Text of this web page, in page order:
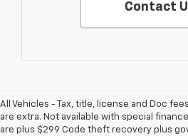
Contact
All Vehicles - Tax, title, license and Doc
are extra. Not available with special
are plus $299 Code theft recovery plus